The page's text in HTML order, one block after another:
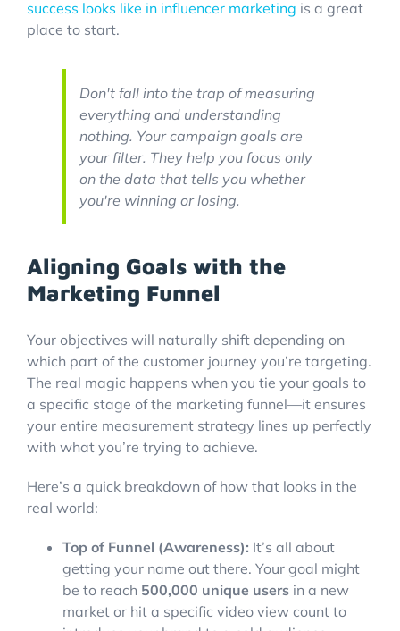
success looks like in influencer marketing is a great
place to start.
Don't fall into the trap of measuring
everything and understanding
nothing. Your campaign goals are
your filter. They help you focus only
on the data that tells you whether
you're winning or losing.
Aligning Goals with the
Marketing Funnel
Your objectives will naturally shift depending on
which part of the customer journey you’re targeting.
The real magic happens when you tie your goals to
a specific stage of the marketing funnel—it ensures
your entire measurement strategy lines up perfectly
with what you’re trying to achieve.
Here’s a quick breakdown of how that looks in the
real world:
Top of Funnel (Awareness): It’s all about
getting your name out there. Your goal might
be to reach 500,000 unique users in a new
market or hit a specific video view count to